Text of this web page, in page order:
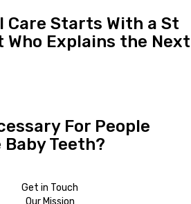
Care Starts With a St
Who Explains the Next
For People
Teeth?
Get in Touch